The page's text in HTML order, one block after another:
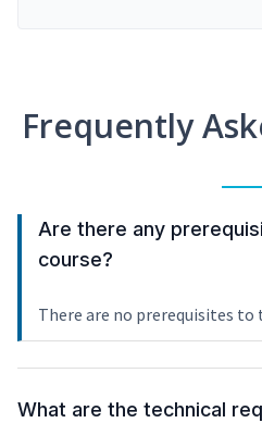
Frequently
Are there any
course?
There are no prerequisites to
What are the technical